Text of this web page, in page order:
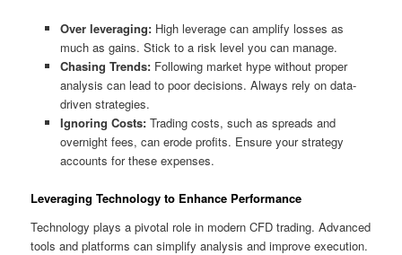
Over leveraging:High leverage can amplify losses as
much as gains. Stick to a risk level you can manage.
Chasing Trends:Following market hype without proper
analysis can lead to poor decisions. Always rely on data-
driven strategies.
Ignoring Costs:Trading costs, such as spreads and
overnight fees, can erode profits. Ensure your strategy
accounts for these expenses.
Leveraging Technology to Enhance Performance
Technology plays a pivotal role in modern CFD trading. Advanced
tools and platforms can simplify analysis and improve execution.